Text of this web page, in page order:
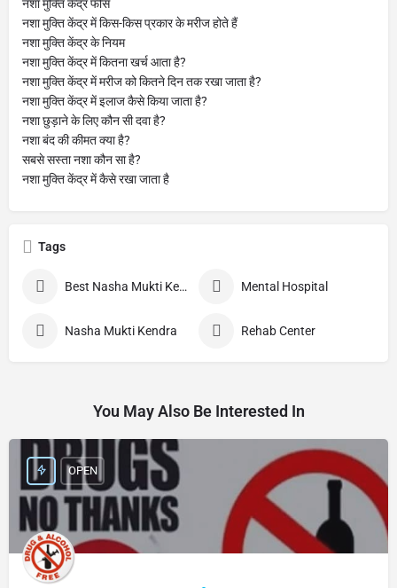
नशा मुक्ति केंद्र फीस
नशा मुक्ति केंद्र में किस-किस प्रकार के मरीज होते हैं
नशा मुक्ति केंद्र के नियम
नशा मुक्ति केंद्र में कितना खर्च आता है?
नशा मुक्ति केंद्र में मरीज को कितने दिन तक रखा जाता है?
नशा मुक्ति केंद्र में इलाज कैसे किया जाता है?
नशा छुड़ाने के लिए कौन सी दवा है?
नशा बंद की कीमत क्या है?
सबसे सस्ता नशा कौन सा है?
नशा मुक्ति केंद्र में कैसे रखा जाता है
Tags
Best Nasha Mukti Kendra Mental Hospital
Nasha Mukti Kendra Rehab Center
You May Also Be Interested In
OPEN